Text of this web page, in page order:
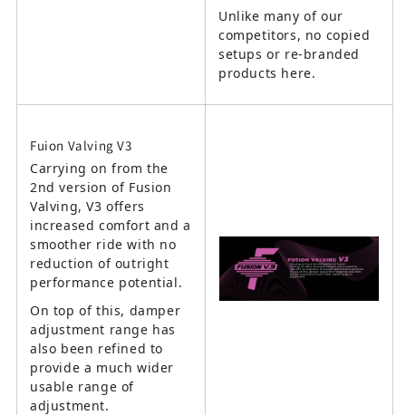
Unlike many of our
competitors, no copied
setups or re-branded
products here.
Fuion Valving V3
Carrying on from the
2nd version of Fusion
Valving, V3 offers
increased comfort and a
smoother ride with no
reduction of outright
performance potential.
On top of this, damper
adjustment range has
also been refined to
provide a much wider
usable range of
adjustment.